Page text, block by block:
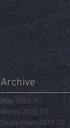
Archive
May 2022 (1)
March 2022 (1)
September 2019 (2)